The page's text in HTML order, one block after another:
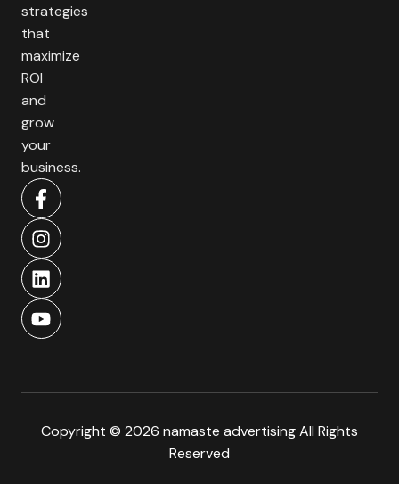
strategies
that
maximize
ROI
and
grow
your
business.
Copyright © 2026 namaste advertising All Rights
Reserved